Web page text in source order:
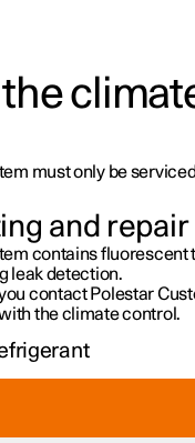
must only be
and repair
contains fluorescent
leak detection.
contact Polestar
the climate control.